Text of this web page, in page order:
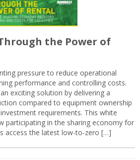
the Power of
pressure to reduce operational
performance and controlling costs.
exciting solution by delivering a
compared to equipment ownership
requirements. This white
participating in the sharing economy for
access the latest low-to-zero […]